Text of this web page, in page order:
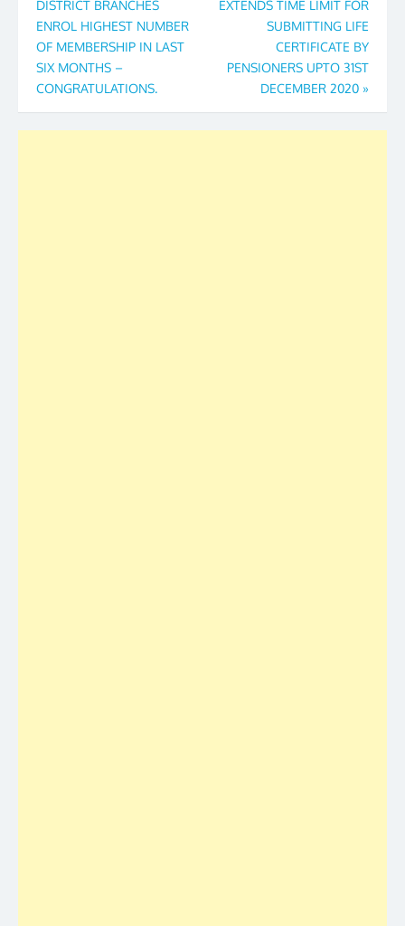
navigation
DISTRICT BRANCHES
ENROL HIGHEST NUMBER
OF MEMBERSHIP IN LAST
SIX MONTHS –
CONGRATULATIONS.
EXTENDS TIME LIMIT FOR
SUBMITTING LIFE
CERTIFICATE BY
PENSIONERS UPTO 31ST
DECEMBER 2020 »